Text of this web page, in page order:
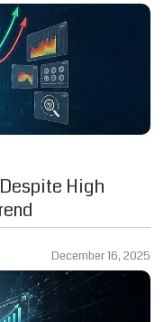
High
December 16, 2025